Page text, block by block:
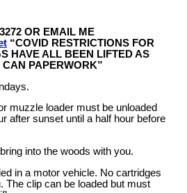
OR EMAIL ME
“COVID RESTRICTIONS FOR
HAVE ALL BEEN LIFTED AS
PAPERWORK”
muzzle loader must be unloaded
after sunset until a half hour before
into the woods with you.
in a motor vehicle. No cartridges
The clip can be loaded but must